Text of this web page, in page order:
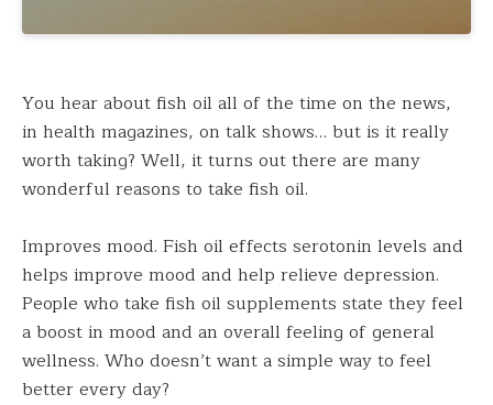
You hear about fish oil all of the time on the news,
in health magazines, on talk shows… but is it really
worth taking? Well, it turns out there are many
wonderful reasons to take fish oil.
Improves mood. Fish oil effects serotonin levels and
helps improve mood and help relieve depression.
People who take fish oil supplements state they feel
a boost in mood and an overall feeling of general
wellness. Who doesn’t want a simple way to feel
better every day?